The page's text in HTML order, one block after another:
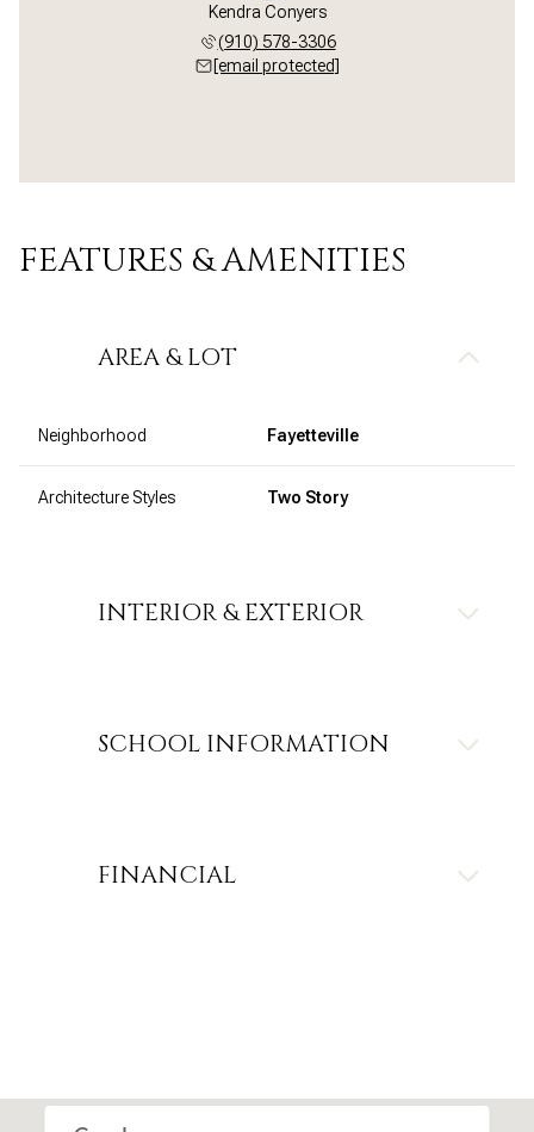
Kendra Conyers
(910) 578-3306
[email protected]
FEATURES & AMENITIES
AREA & LOT
Neighborhood Fayetteville
Architecture Styles Two Story
INTERIOR & EXTERIOR
SCHOOL INFORMATION
FINANCIAL